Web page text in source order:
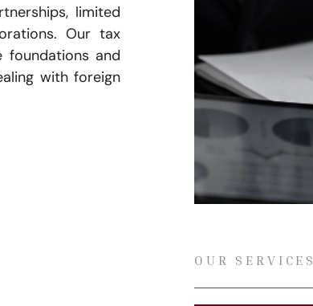
limited
Our tax
foundations and
with foreign
OUR SERVICES